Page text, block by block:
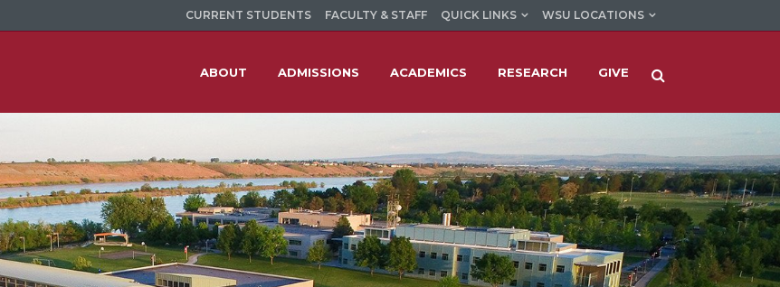
CURRENT STUDENTS FACULTY & STAFF QUICK LINKS WSU LOCATIONS
ABOUT ADMISSIONS ACADEMICS RESEARCH GIVE